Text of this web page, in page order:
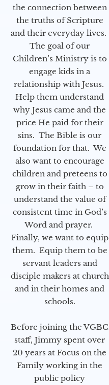
the connection between
the truths of Scripture
and their everyday lives.
The goal of our
Children’s Ministry is to
engage kids in a
relationship with Jesus.
Help them understand
why Jesus came and the
price He paid for their
sins. The Bible is our
foundation for that. We
also want to encourage
children and preteens to
grow in their faith – to
understand the value of
consistent time in God’s
Word and prayer.
Finally, we want to equip
them. Equip them to be
servant leaders and
disciple makers at church
and in their homes and
schools.
Before joining the VGBC
staff, Jimmy spent over
20 years at Focus on the
Family working in the
public policy